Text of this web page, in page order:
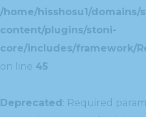
/home/hisshosu1/
content/plugins/stoni-
core/includes/framework/
on line 45
Deprecated: Required